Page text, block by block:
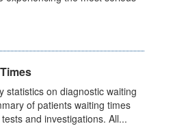
statistics on diagnostic waiting
of patients waiting times
and investigations. All...